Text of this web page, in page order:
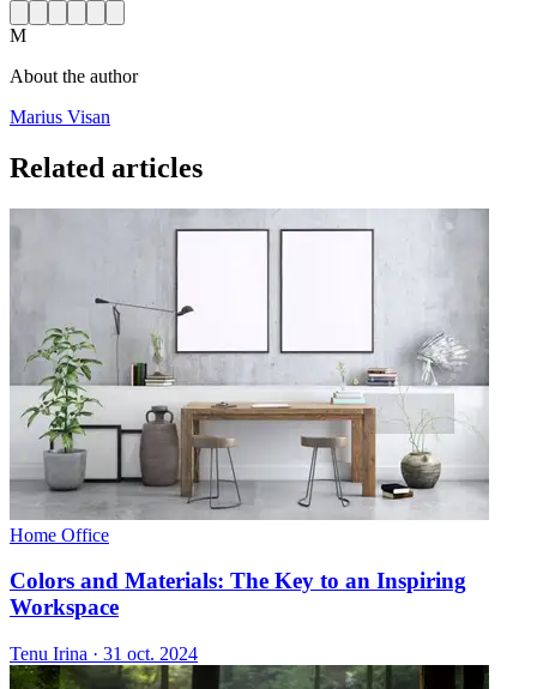
M
About the author
Marius Visan
Related articles
Home Office
Colors and Materials: The Key to an Inspiring
Workspace
Tenu Irina · 31 oct. 2024